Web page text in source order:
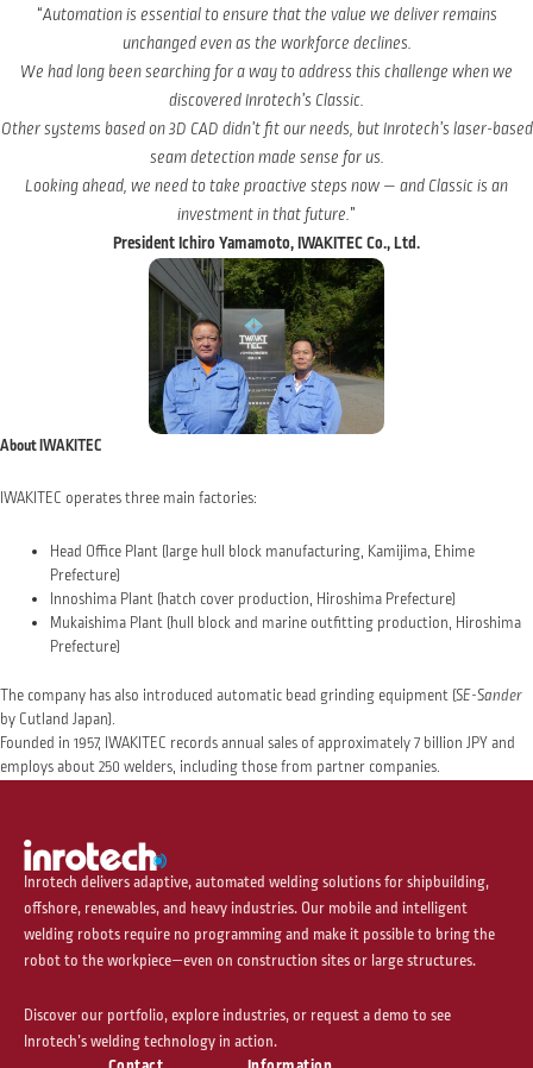
“Automation is essential to ensure that the value we deliver remains
unchanged even as the workforce declines.
We had long been searching for a way to address this challenge when we
discovered Inrotech’s Classic.
Other systems based on 3D CAD didn’t fit our needs, but Inrotech’s laser-based
seam detection made sense for us.
Looking ahead, we need to take proactive steps now — and Classic is an
investment in that future.”
President Ichiro Yamamoto, IWAKITEC Co., Ltd.
About IWAKITEC
IWAKITEC operates three main factories:
Head Office Plant (large hull block manufacturing, Kamijima, Ehime
Prefecture)
Innoshima Plant (hatch cover production, Hiroshima Prefecture)
Mukaishima Plant (hull block and marine outfitting production, Hiroshima
Prefecture)
The company has also introduced automatic bead grinding equipment (SE-Sander
by Cutland Japan).
Founded in 1957, IWAKITEC records annual sales of approximately 7 billion JPY and
employs about 250 welders, including those from partner companies.
Inrotech delivers adaptive, automated welding solutions for shipbuilding,
offshore, renewables, and heavy industries. Our mobile and intelligent
welding robots require no programming and make it possible to bring the
robot to the workpiece—even on construction sites or large structures.
Discover our portfolio, explore industries, or request a demo to see
Inrotech’s welding technology in action.